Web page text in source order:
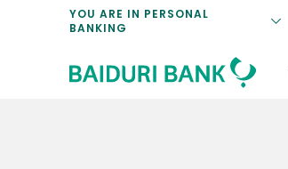
YOU ARE IN PERSONAL
BANKING